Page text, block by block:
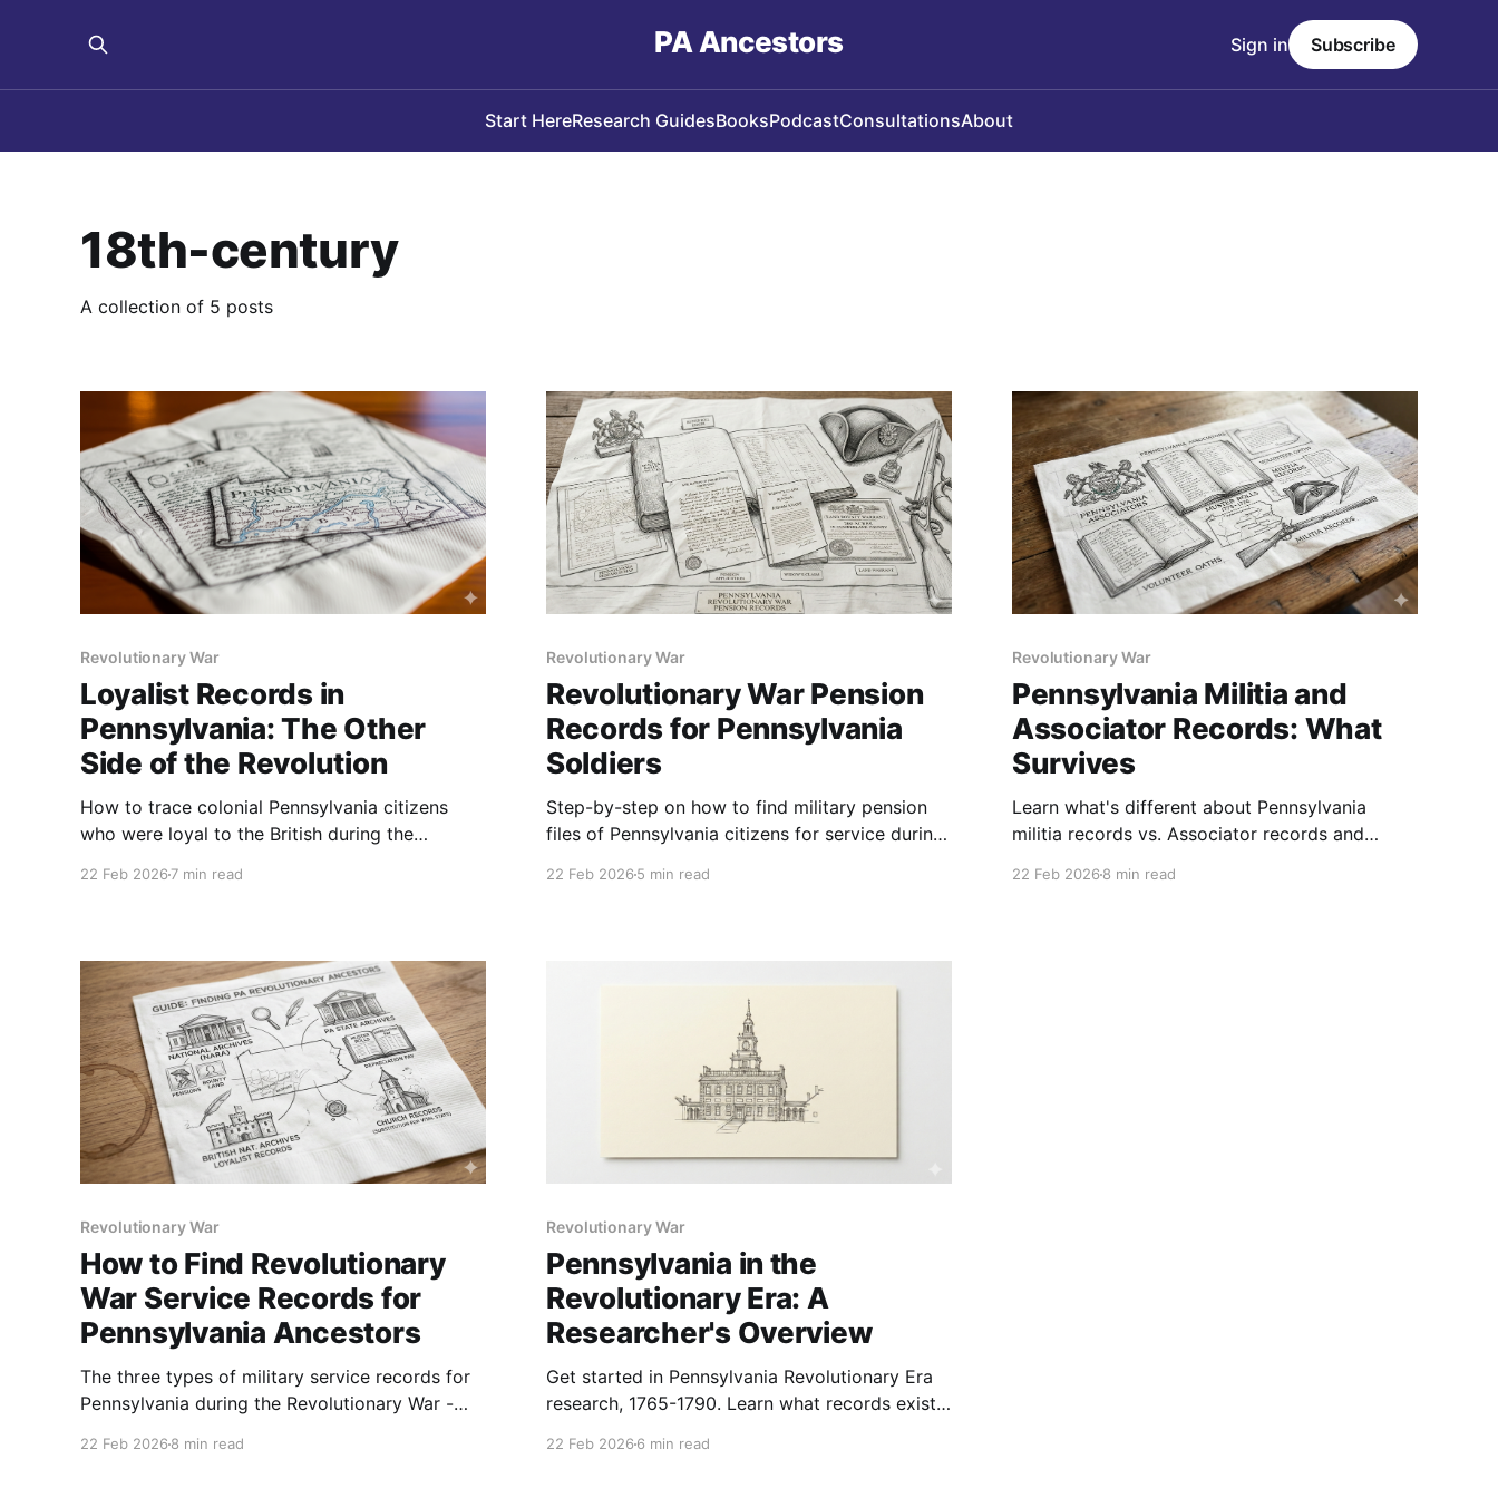
PA Ancestors
Start HereResearch GuidesBooksPodcastConsultationsAbout
Sign in Subscribe
18th-century
A collection of 5 posts
Revolutionary War
Loyalist Records in
Pennsylvania: The Other
Side of the Revolution
How to trace colonial Pennsylvania citizens
who were loyal to the British during the
22 Feb 2026 7 min read
Revolutionary War
Revolutionary War Pension
Records for Pennsylvania
Soldiers
Step-by-step on how to find military pension
files of Pennsylvania citizens for service during
22 Feb 20265 min read
Revolutionary War
Pennsylvania Militia and
Associator Records: What
Survives
Learn what's different about Pennsylvania
militia records vs. Associator records and
22 Feb 20268 min read
Revolutionary War
How to Find Revolutionary
War Service Records for
Pennsylvania Ancestors
The three types of military service records for
Pennsylvania during the Revolutionary War -
22 Feb 2026 8 min read
Revolutionary War
Pennsylvania in the
Revolutionary Era: A
Researcher's Overview
Get started in Pennsylvania Revolutionary Era
research, 1765-1790. Learn what records exist
22 Feb 20266 min read